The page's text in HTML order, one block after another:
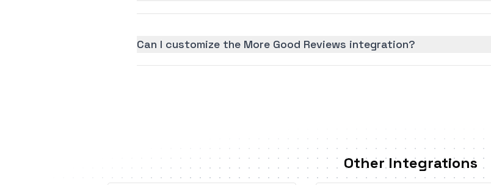
Can I customize the More Good Reviews integration?
Other Integrations